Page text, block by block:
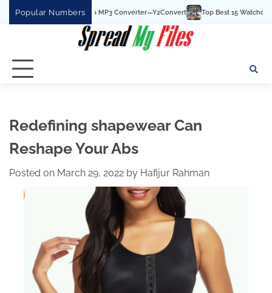
Popular Numbers
Best YouTube To MP3 Converter—Y2Convert Top Best 15
Redefining shapewear Can
Reshape Your Abs
Posted on March 29, 2022 by Hafijur Rahman